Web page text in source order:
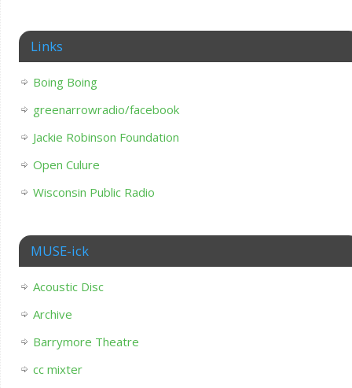
Links
Boing Boing
greenarrowradio/facebook
Jackie Robinson Foundation
Open Culure
Wisconsin Public Radio
MUSE-ick
Acoustic Disc
Archive
Barrymore Theatre
cc mixter